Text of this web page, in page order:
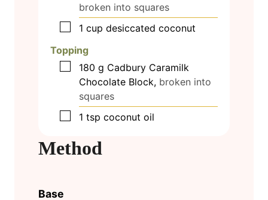
broken into squares
▢
1 cup desiccated coconut
Topping
▢
180 g Cadbury Caramilk
Chocolate Block, broken into
squares
▢
1 tsp coconut oil
Method
Base